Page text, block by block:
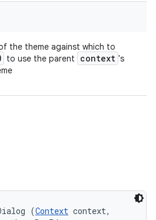
the theme against which to
to use the parent context 's
(Context context,